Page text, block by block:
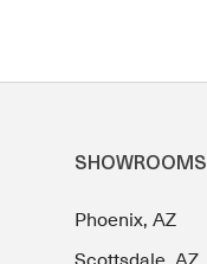
SHOWROOMS
Phoenix, AZ